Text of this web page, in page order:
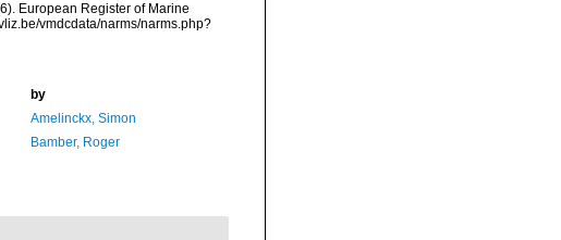
European Register of Marine
vmdcdata/narms/narms.php?
by
Amelinckx, Simon
Bamber, Roger